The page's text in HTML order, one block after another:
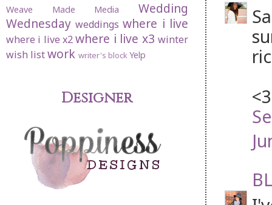
Weave Made Media
Wedding
Wednesday weddings where i live
where i live x2 where i live x3 winter
wish listwork writer's blockYelp
Designer